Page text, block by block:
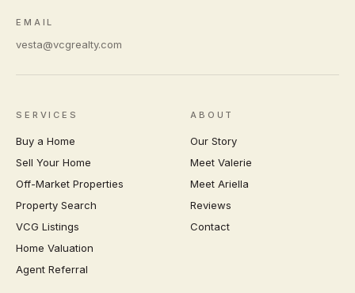
EMAIL
vesta@vcgrealty.com
SERVICES
Buy a Home
Sell Your Home
Off-Market Properties
Property Search
VCG Listings
Home Valuation
Agent Referral
ABOUT
Our Story
Meet Valerie
Meet Ariella
Reviews
Contact